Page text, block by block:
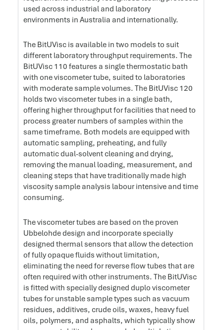
used across industrial and laboratory
environments in Australia and internationally.
The BitUVisc is available in two models to suit
different laboratory throughput requirements. The
BitUVisc 110 features a single thermostatic bath
with one viscometer tube, suited to laboratories
with moderate sample volumes. The BitUVisc 120
holds two viscometer tubes in a single bath,
offering higher throughput for facilities that need to
process greater numbers of samples within the
same timeframe. Both models are equipped with
automatic sampling, preheating, and fully
automatic dual-solvent cleaning and drying,
removing the manual loading, measurement, and
cleaning steps that have traditionally made high
viscosity sample analysis labour intensive and time
consuming.
The viscometer tubes are based on the proven
Ubbelohde design and incorporate specially
designed thermal sensors that allow the detection
of fully opaque fluids without limitation,
eliminating the need for reverse flow tubes that are
often required with other instruments. The BitUVisc
is fitted with specially designed duplo viscometer
tubes for unstable sample types such as vacuum
residues, additives, crude oils, waxes, heavy fuel
oils, polymers, and asphalts, which typically show